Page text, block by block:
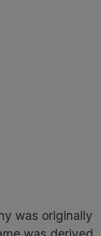
was originally